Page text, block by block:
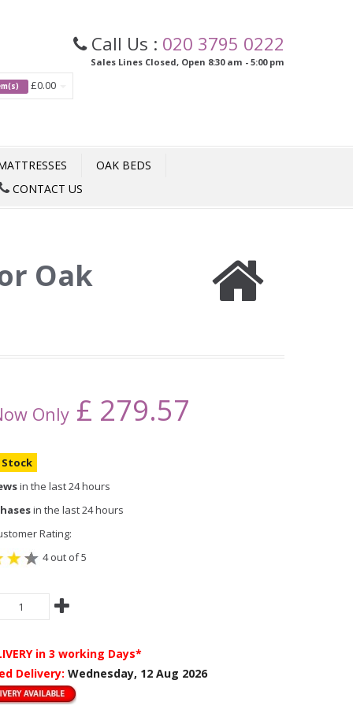
Call Us : 020 3795 0222
Sales Lines Closed, Open 8:30 am - 5:00 pm
£0.00
OAK BEDS
CONTACT US
Oak
Only £ 279.57
in the last 24 hours
in the last 24 hours
Rating:
4 out of 5
in 3 working Days*
Delivery: Wednesday, 12 Aug 2026